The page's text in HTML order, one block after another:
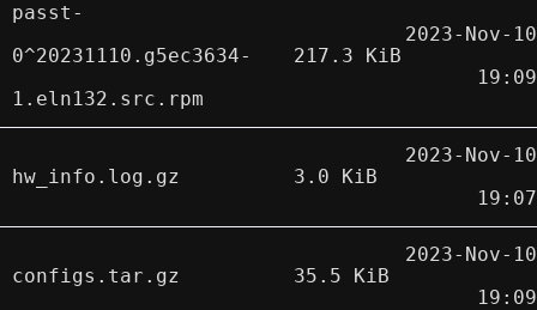
passt-
0^20231110.g5ec3634-
1.eln132.src.rpm
217.3 KiB
2023-Nov-10
19:09
hw_info.log.gz 3.0 KiB
2023-Nov-10
19:07
configs.tar.gz 35.5 KiB
2023-Nov-10
19:09